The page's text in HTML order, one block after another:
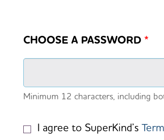
CHOOSE A PASSWORD *
Minimum 12 characters, including
I agree to SuperKind’s